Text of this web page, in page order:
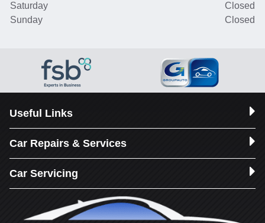
Saturday
Closed
Sunday
Closed
Useful Links
Car Repairs & Services
Car Servicing